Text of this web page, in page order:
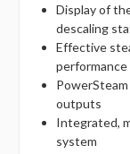
Display of
descaling
Effective
performance
outputs
Integrated,
system